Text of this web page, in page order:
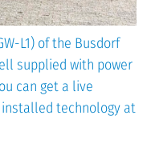
L1) of the Busdorf
supplied with power
can get a live
technology at